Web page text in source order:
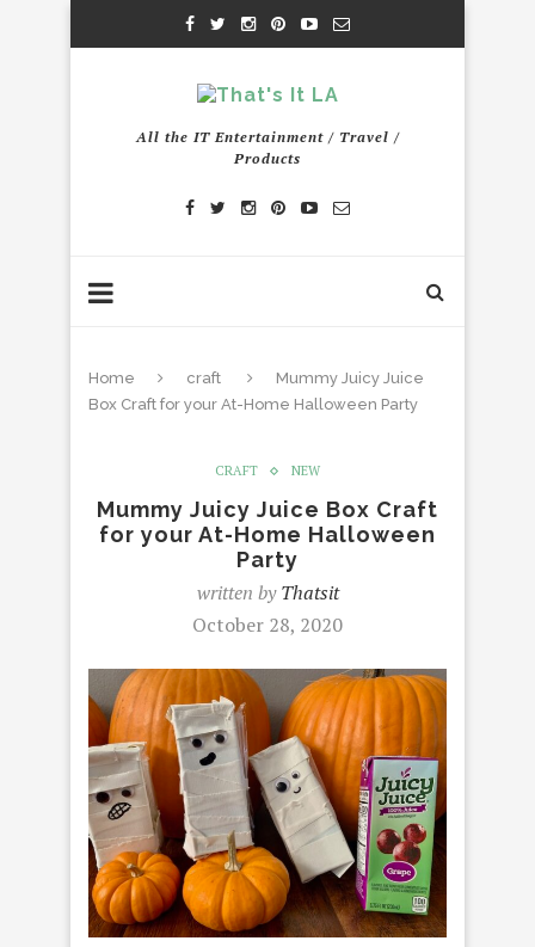
All the IT Entertainment / Travel /
Products
Home craft
Mummy Juicy Juice
Box Craft for your At-Home Halloween Party
CRAFT NEW
Mummy Juicy Juice Box Craft
for your At-Home Halloween
Party
written byThatsit
October 28, 2020